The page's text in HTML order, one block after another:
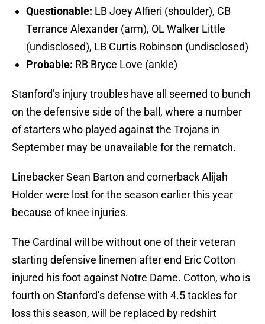
Questionable: LB Joey Alfieri (shoulder), CB
Terrance Alexander (arm), OL Walker Little
(undisclosed), LB Curtis Robinson (undisclosed)
Probable: RB Bryce Love (ankle)
Stanford’s injury troubles have all seemed to bunch
on the defensive side of the ball, where a number
of starters who played against the Trojans in
September may be unavailable for the rematch.
Linebacker Sean Barton and cornerback Alijah
Holder were lost for the season earlier this year
because of knee injuries.
The Cardinal will be without one of their veteran
starting defensive linemen after end Eric Cotton
injured his foot against Notre Dame. Cotton, who is
fourth on Stanford’s defense with 4.5 tackles for
loss this season, will be replaced by redshirt